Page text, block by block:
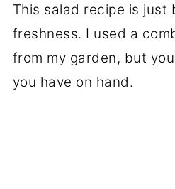
This salad recipe is just
freshness. I used a
from my garden, but
you have on hand.